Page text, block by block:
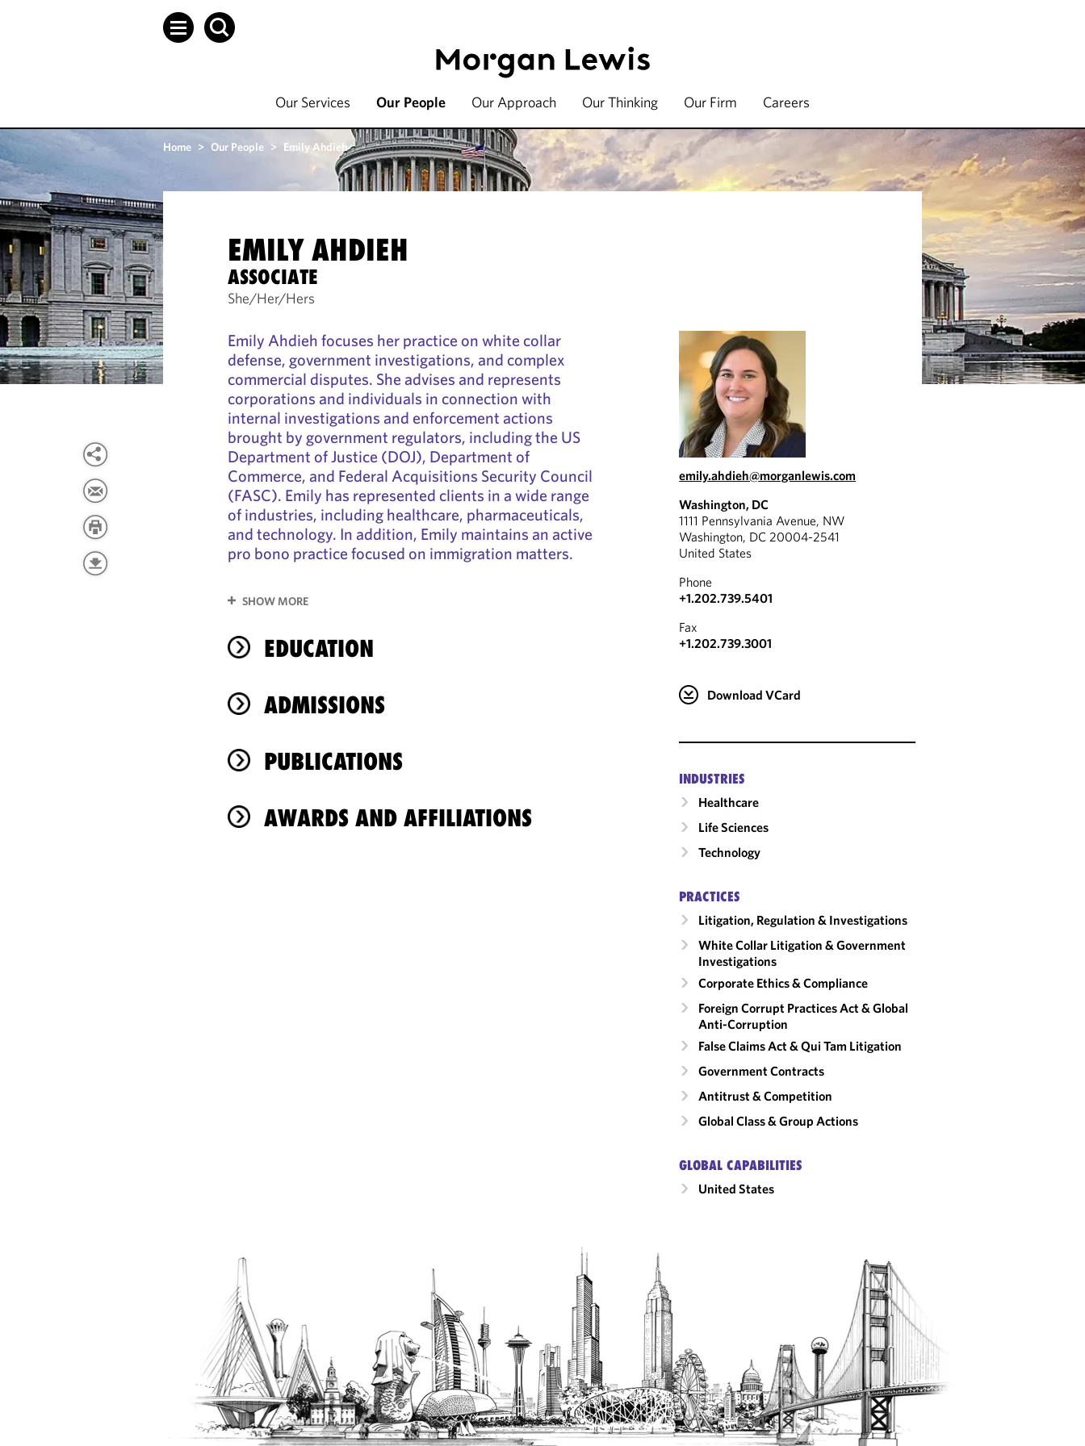
Our Services Our People Our Approach Our Thinking Our Firm Careers
Home > Our People > Emily Ahdieh
EMILY AHDIEH
ASSOCIATE
She/Her/Hers
Emily Ahdieh focuses her practice on white collar
defense, government investigations, and complex
commercial disputes. She advises and represents
corporations and individuals in connection with
internal investigations and enforcement actions
brought by government regulators, including the US
Department of Justice (DOJ), Department of
Commerce, and Federal Acquisitions Security Council
(FASC). Emily has represented clients in a wide range
of industries, including healthcare, pharmaceuticals,
and technology. In addition, Emily maintains an active
pro bono practice focused on immigration matters.
SHOW MORE
EDUCATION
ADMISSIONS
PUBLICATIONS
AWARDS AND AFFILIATIONS
emily.ahdieh@morganlewis.com
Washington, DC
1111 Pennsylvania Avenue, NW
Washington, DC 20004-2541
United States
Phone
+1.202.739.5401
Fax
+1.202.739.3001
Download VCard
INDUSTRIES
Healthcare
Life Sciences
Technology
PRACTICES
Litigation, Regulation & Investigations
White Collar Litigation & Government
Investigations
Corporate Ethics & Compliance
Foreign Corrupt Practices Act & Global
Anti-Corruption
False Claims Act & Qui Tam Litigation
Government Contracts
Antitrust & Competition
Global Class & Group Actions
GLOBAL CAPABILITIES
United States